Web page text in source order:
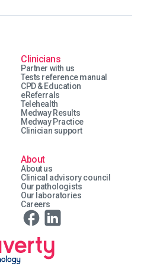
Clinicians
Partner with us
Tests reference manual
CPD & Education
eReferrals
Telehealth
Medway Results
Medway Practice
Clinician support
About
About us
Clinical advisory council
Our pathologists
Our laboratories
Careers